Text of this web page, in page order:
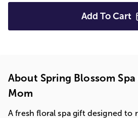
Add To Cart
About Spring Blossom
Mom
A fresh floral spa gift designed to